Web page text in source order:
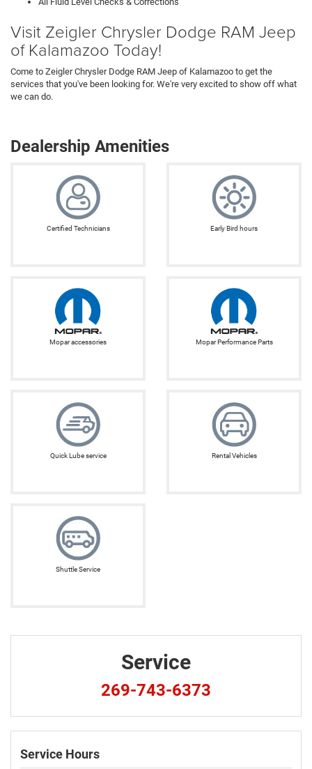
Visit Zeigler Chrysler Dodge RAM Jeep
of Kalamazoo Today!
Come to Zeigler Chrysler Dodge RAM Jeep of Kalamazoo to get the
services that you've been looking for. We're very excited to show off what
we can do.
Dealership Amenities
Certified Technicians Early Bird hours
Mopar accessories Mopar Performance Parts
Quick Lube service Rental Vehicles
Shuttle Service
Service
269-743-6373
Service Hours